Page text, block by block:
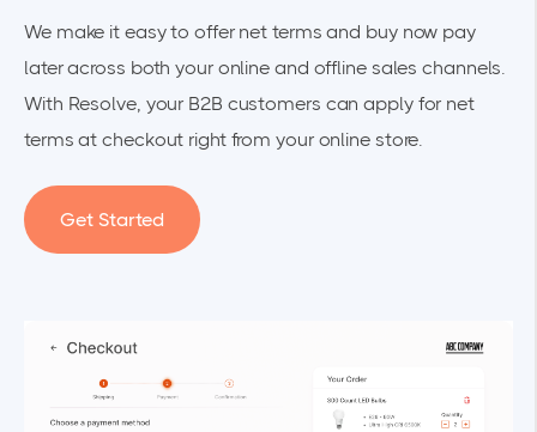
We make it easy to offer net terms and buy now pay
later across both your online and offline sales channels.
With Resolve, your B2B customers can apply for net
terms at checkout right from your online store.
Get Started